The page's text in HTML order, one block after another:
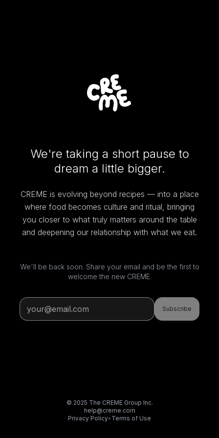
We're taking a short pause to
dream a little bigger.
CREME is evolving beyond recipes — into a place
where food becomes culture and ritual, bringing
you closer to what truly matters around the table
and deepening our relationship with what we eat.
We'll be back soon. Share your email and be the first to
welcome the new CREME.
Subscribe
© 2025 The CREME Group Inc.
help@creme.com
Privacy Policy• Terms of Use